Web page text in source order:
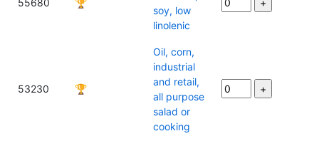
55680 🏆
soy, low
linolenic
53230 🏆
Oil, corn,
industrial
and retail,
all purpose
salad or
cooking